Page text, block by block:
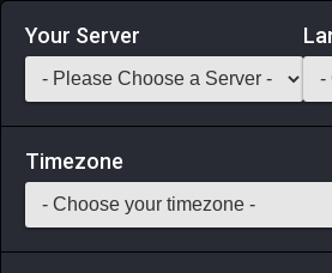
Login via Discord
Saddlebag Exchange
Your Server
Timezone